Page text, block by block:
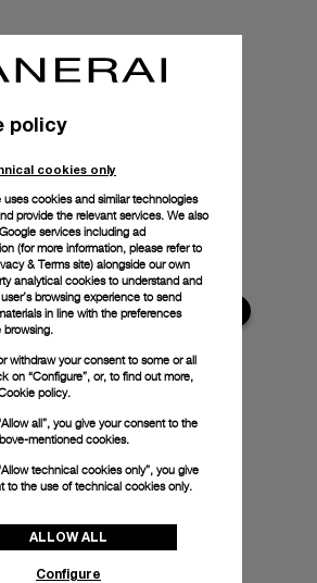
policy
cookies only
uses cookies and similar technologies
provide the relevant services. We also
services including ad
(for more information, please refer to
& Terms site) alongside our own
analytical cookies to understand and
browsing experience to send
in line with the preferences
browsing.
withdraw your consent to some or all
on “Configure”, or, to find out more,
policy.
all”, you give your consent to the
mentioned cookies.
technical cookies only”, you give
to the use of technical cookies only.
ALLOW ALL
Configure